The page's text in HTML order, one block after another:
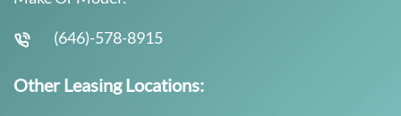
(646)-578-8915
Other Leasing Locations: